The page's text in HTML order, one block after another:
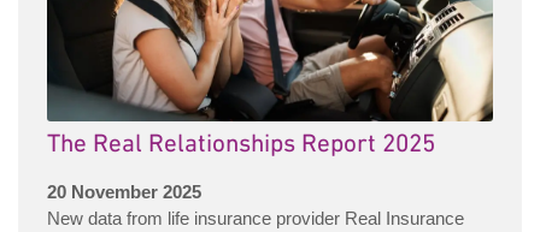
The Real Relationships Report 2025
20 November 2025
New data from life insurance provider Real Insurance